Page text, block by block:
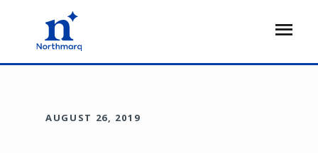
Open
AUGUST 26, 2019